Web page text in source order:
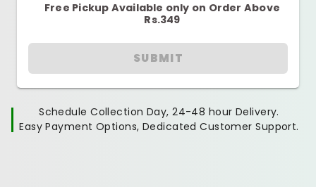
Free Pickup Available only on Order Above
Rs.349
SUBMIT
Schedule Collection Day, 24-48 hour Delivery.
Easy Payment Options, Dedicated Customer Support.